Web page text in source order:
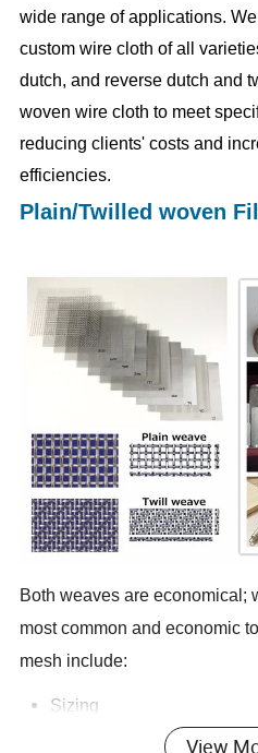
wide range of applications.
custom wire cloth of all
dutch, and reverse dutch and
woven wire cloth to meet
reducing clients' costs and
efficiencies.
Plain/Twilled woven
Both weaves are economical;
most common and economic
mesh include:
Sizing
Particle separation and
View